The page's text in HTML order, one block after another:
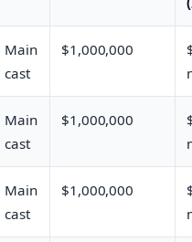
Main
cast
$1,000,000
Main
cast
$1,000,000
Main
cast
$1,000,000